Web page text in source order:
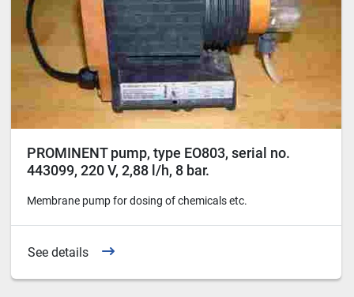
PROMINENT pump, type EO803, serial no.
443099, 220 V, 2,88 l/h, 8 bar.
Membrane pump for dosing of chemicals etc.
See details